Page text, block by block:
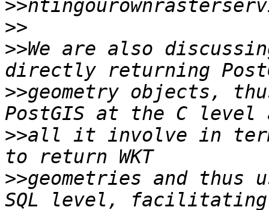
>>
>>
>>We are also
>>geometry objects,
>>all it involve in term
>>geometries and thus